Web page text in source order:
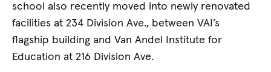
school also recently moved into newly renovated
facilities at 234 Division Ave., between VAI’s
flagship building and Van Andel Institute for
Education at 216 Division Ave.